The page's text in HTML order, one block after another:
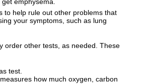
emphysema.
to help rule out other problems that
your symptoms, such as lung
order other tests, as needed. These
test.
how much oxygen, carbon